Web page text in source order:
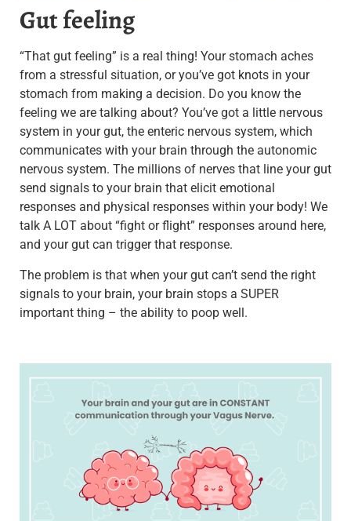
Gut feeling
“That gut feeling” is a real thing! Your stomach aches
from a stressful situation, or you’ve got knots in your
stomach from making a decision. Do you know the
feeling we are talking about? You’ve got a little nervous
system in your gut, the enteric nervous system, which
communicates with your brain through the autonomic
nervous system. The millions of nerves that line your gut
send signals to your brain that elicit emotional
responses and physical responses within your body! We
talk A LOT about “fight or flight” responses around here,
and your gut can trigger that response.
The problem is that when your gut can’t send the right
signals to your brain, your brain stops a SUPER
important thing – the ability to poop well.